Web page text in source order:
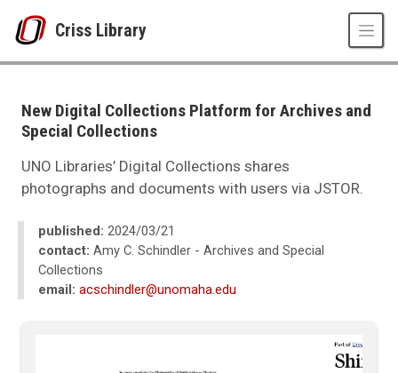
Criss Library
Criss Library News
2024
03
New Digital Collections Platform for Archives and
Special Collections
UNO Libraries’ Digital Collections shares
photographs and documents with users via JSTOR.
published: 2024/03/21
contact: Amy C. Schindler - Archives and Special
Collections
email: acschindler@unomaha.edu